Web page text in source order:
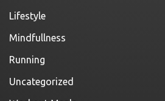
Lifestyle
Mindfullness
Running
Uncategorized